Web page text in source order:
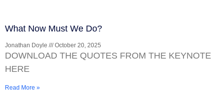
What Now Must We Do?
Jonathan Doyle October 20, 2025
DOWNLOAD THE QUOTES FROM THE KEYNOTE
HERE
Read More »